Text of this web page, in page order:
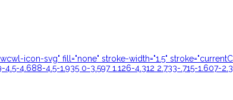
icon-svg" fill="none" stroke-width="1.5"
4.688-4.5-1.935 0-3.597 1.126-4.312 2.733-.715-1.607-